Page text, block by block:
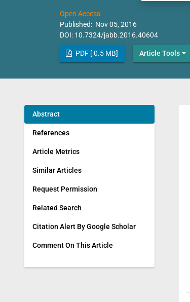
Open Access
Published: Nov 05, 2016
DOI: 10.7324/jabb.2016.40604
PDF [ 0.5 MB] Article Tools
Abstract
References
Article Metrics
Similar Articles
Request Permission
Related Search
Citation Alert By Google Scholar
Comment On This Article